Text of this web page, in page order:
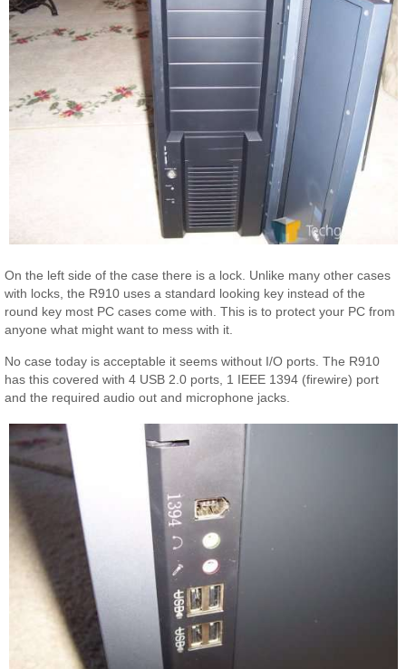
On the left side of the case there is a lock. Unlike many other cases
with locks, the R910 uses a standard looking key instead of the
round key most PC cases come with. This is to protect your PC from
anyone what might want to mess with it.
No case today is acceptable it seems without I/O ports. The R910
has this covered with 4 USB 2.0 ports, 1 IEEE 1394 (firewire) port
and the required audio out and microphone jacks.